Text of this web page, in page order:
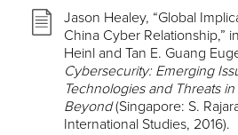
Jason Healey, “Global
China Cyber Relationship,”
Heinl and Tan E. Guang
Cybersecurity: Emerging
Technologies and Threats
Beyond(Singapore: S.
International Studies, 2016).